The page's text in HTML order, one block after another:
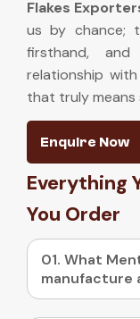
Flakes
us by chance;
firsthand,
relationship
that truly means
Enquire Now
Everything
You Order
01. What
manufacture